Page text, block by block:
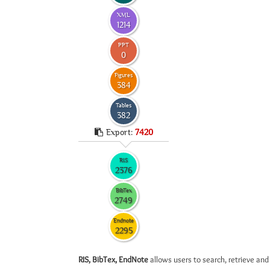
XML
1214
PPT
0
Figures
384
Tables
382
Export: 7420
RIS
2376
BibTex
2749
Endnote
2295
RIS, BibTex, EndNoteallows users to search, retrieve